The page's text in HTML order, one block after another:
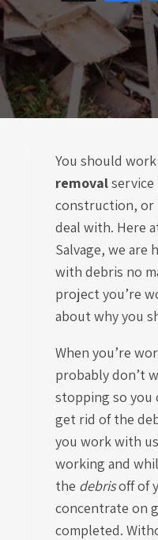
You should
removalservice
construction, or
deal with. Here
Salvage, we are
with debris no
project you’re
about why you
When you’re
probably don’t
stopping so you
get rid of the
you work with
working and
the debrisoff of
concentrate on
completed.